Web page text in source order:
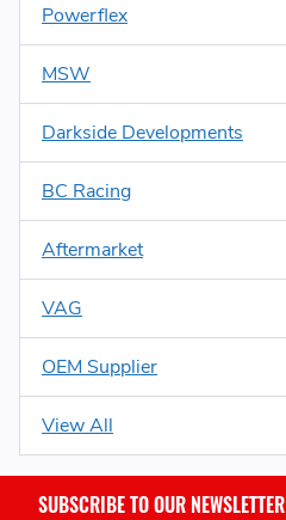
Powerflex
MSW
Darkside Developments
BC Racing
Aftermarket
VAG
OEM Supplier
View All
SUBSCRIBE TO OUR NEWSLETTER